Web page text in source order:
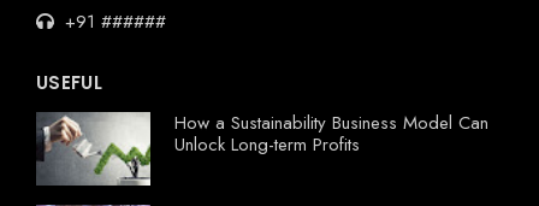
+91 ######
USEFUL
How a Sustainability Business Model Can
Unlock Long-term Profits